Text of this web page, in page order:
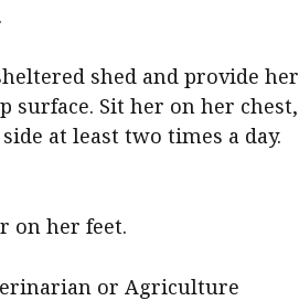
shed and provide her
surface. Sit her on her chest,
at least two times a day.
on her feet.
or Agriculture